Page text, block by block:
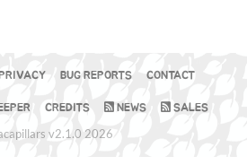
PRIVACY BUG REPORTS CONTACT
CREDITS NEWS SALES
v2.1.0 2026